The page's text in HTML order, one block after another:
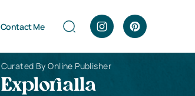
Contact Me
Curated By Online Publisher
Explorialla